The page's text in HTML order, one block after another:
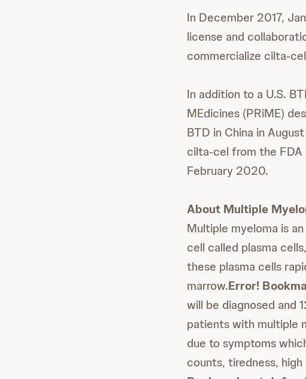
In December 2017,
license and
commercialize cilta-
In addition to a U.S.
MEdicines (PRiME)
BTD in China in
cilta-cel from the FDA
February 2020.
About Multiple
Multiple myeloma is
cell called plasma
these plasma cells
marrow.Error!
will be diagnosed and
patients with multiple
due to symptoms
counts, tiredness,